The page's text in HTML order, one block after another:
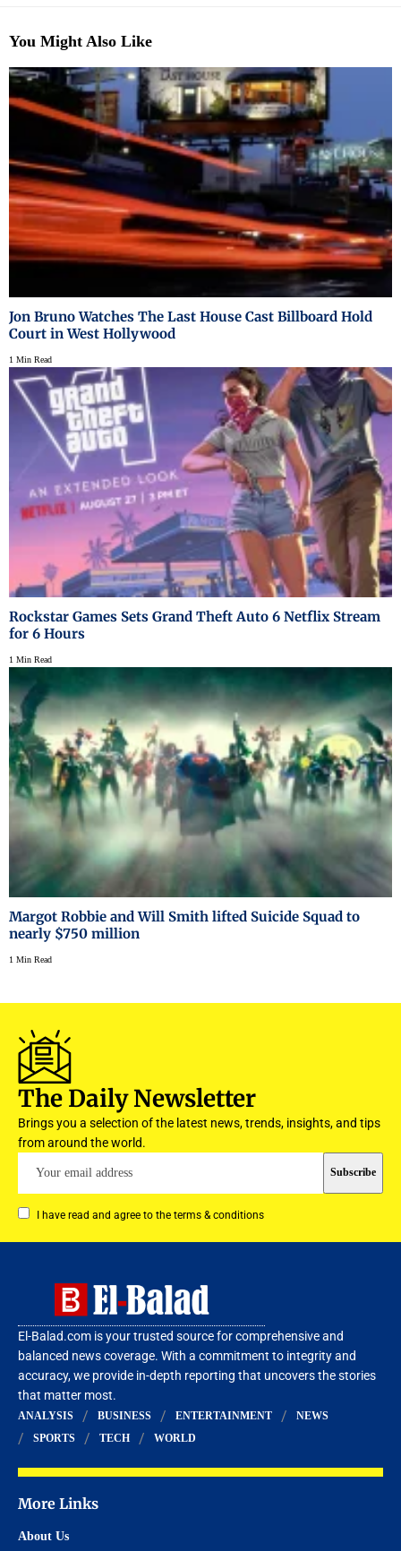
You Might Also Like
Jon Bruno Watches The Last House Cast Billboard Hold
Court in West Hollywood
1 Min Read
Rockstar Games Sets Grand Theft Auto 6 Netflix Stream
for 6 Hours
1 Min Read
Margot Robbie and Will Smith lifted Suicide Squad to
nearly $750 million
1 Min Read
The Daily Newsletter
Brings you a selection of the latest news, trends, insights, and tips
from around the world.
I have read and agree to the terms & conditions
El-Balad.com is your trusted source for comprehensive and
balanced news coverage. With a commitment to integrity and
accuracy, we provide in-depth reporting that uncovers the stories
that matter most.
ANALYSIS BUSINESS ENTERTAINMENT
NEWS
SPORTS
TECH WORLD
More Links
About Us